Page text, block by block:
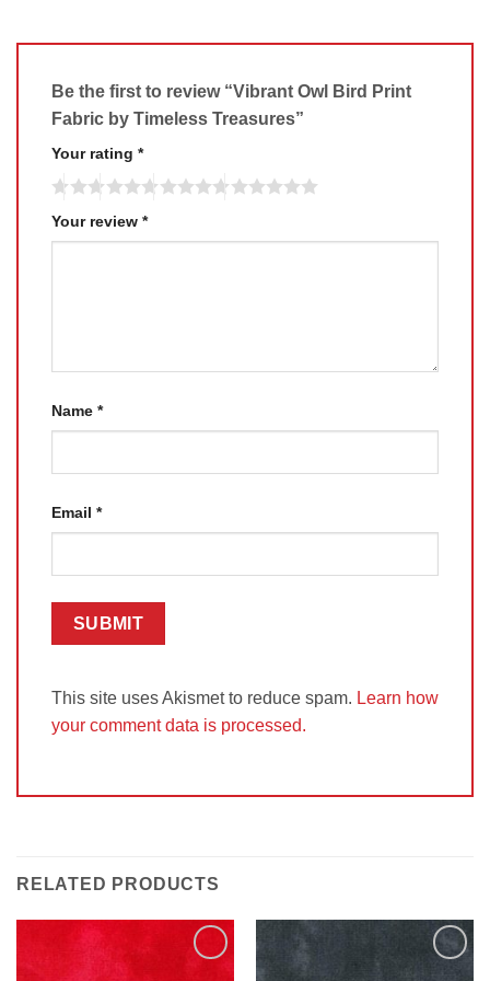
Be the first to review “Vibrant Owl Bird Print
Fabric by Timeless Treasures”
Your rating *
Your review *
Name *
Email *
This site uses Akismet to reduce spam. Learn how
your comment data is processed.
RELATED PRODUCTS